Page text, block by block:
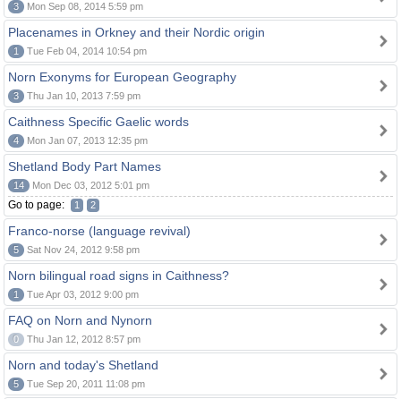
3 Mon Sep 08, 2014 5:59 pm
Placenames in Orkney and their Nordic origin
1 Tue Feb 04, 2014 10:54 pm
Norn Exonyms for European Geography
3 Thu Jan 10, 2013 7:59 pm
Caithness Specific Gaelic words
4 Mon Jan 07, 2013 12:35 pm
Shetland Body Part Names
14 Mon Dec 03, 2012 5:01 pm
Go to page: 1 2
Franco-norse (language revival)
5 Sat Nov 24, 2012 9:58 pm
Norn bilingual road signs in Caithness?
1 Tue Apr 03, 2012 9:00 pm
FAQ on Norn and Nynorn
0 Thu Jan 12, 2012 8:57 pm
Norn and today's Shetland
5 Tue Sep 20, 2011 11:08 pm